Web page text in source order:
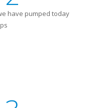
have pumped today